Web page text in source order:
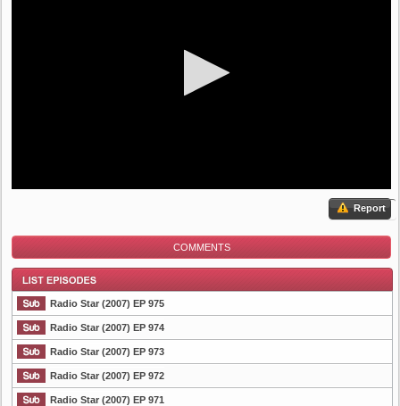
Report
COMMENTS
List Episode
Radio Star (2007) EP 975
Radio Star (2007) EP 974
Radio Star (2007) EP 973
Radio Star (2007) EP 972
Radio Star (2007) EP 971